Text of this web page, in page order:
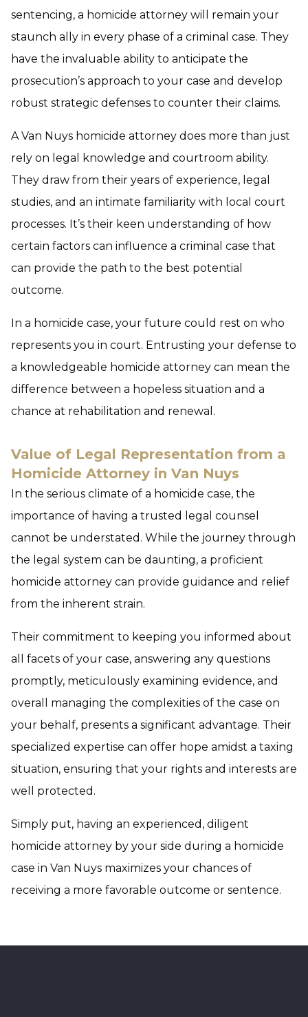
sentencing, a homicide attorney will remain your
staunch ally in every phase of a criminal case. They
have the invaluable ability to anticipate the
prosecution’s approach to your case and develop
robust strategic defenses to counter their claims.
A Van Nuys homicide attorney does more than just
rely on legal knowledge and courtroom ability.
They draw from their years of experience, legal
studies, and an intimate familiarity with local court
processes. It’s their keen understanding of how
certain factors can influence a criminal case that
can provide the path to the best potential
outcome.
In a homicide case, your future could rest on who
represents you in court. Entrusting your defense to
a knowledgeable homicide attorney can mean the
difference between a hopeless situation and a
chance at rehabilitation and renewal.
Value of Legal Representation from a
Homicide Attorney in Van Nuys
In the serious climate of a homicide case, the
importance of having a trusted legal counsel
cannot be understated. While the journey through
the legal system can be daunting, a proficient
homicide attorney can provide guidance and relief
from the inherent strain.
Their commitment to keeping you informed about
all facets of your case, answering any questions
promptly, meticulously examining evidence, and
overall managing the complexities of the case on
your behalf, presents a significant advantage. Their
specialized expertise can offer hope amidst a taxing
situation, ensuring that your rights and interests are
well protected.
Simply put, having an experienced, diligent
homicide attorney by your side during a homicide
case in Van Nuys maximizes your chances of
receiving a more favorable outcome or sentence.